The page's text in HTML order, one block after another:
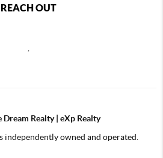
REACH OUT
Dream Realty | eXp Realty
independently owned and operated.